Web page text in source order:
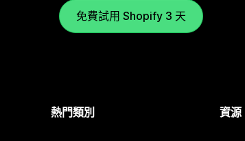
免費試用 Shopify 3 天
熱門類別 資源